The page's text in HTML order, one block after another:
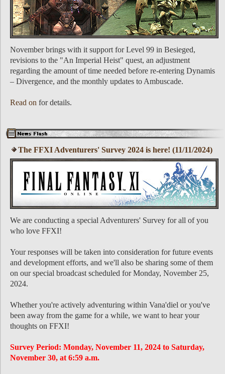
November brings with it support for Level 99 in Besieged,
revisions to the "An Imperial Heist" quest, an adjustment
regarding the amount of time needed before re-entering Dynamis
– Divergence, and the monthly updates to Ambuscade.
Read on for details.
The FFXI Adventurers' Survey 2024 is here! (11/11/2024)
We are conducting a special Adventurers' Survey for all of you
who love FFXI!
Your responses will be taken into consideration for future events
and development efforts, and we'll also be sharing some of them
on our special broadcast scheduled for Monday, November 25,
2024.
Whether you're actively adventuring within Vana'diel or you've
been away from the game for a while, we want to hear your
thoughts on FFXI!
Survey Period: Monday, November 11, 2024 to Saturday,
November 30, at 6:59 a.m.